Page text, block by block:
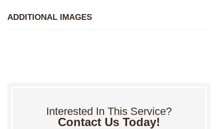
ADDITIONAL IMAGES
Interested In This Service?
Contact Us Today!